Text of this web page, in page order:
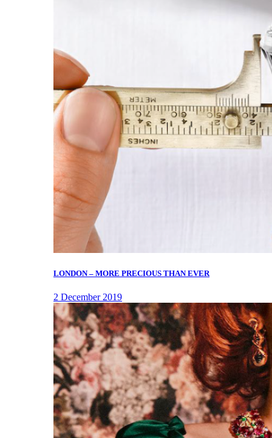
LONDON – MORE PRECIOUS THAN EVER
2 December 2019